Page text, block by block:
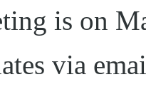
is on
via